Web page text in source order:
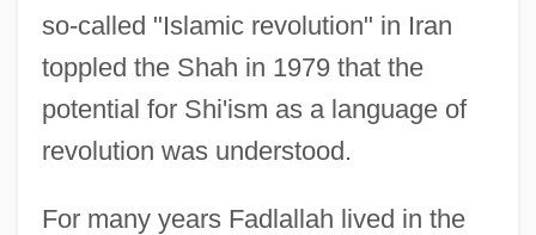
so-called "Islamic revolution" in Iran
toppled the Shah in 1979 that the
potential for Shi'ism as a language of
revolution was understood.
For many years Fadlallah lived in the